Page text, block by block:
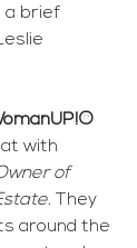
a brief
with
of
They
around the